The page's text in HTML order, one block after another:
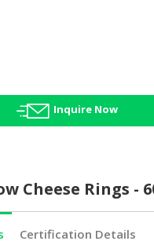
Inquire Now
Cheese Rings -
Certification Details